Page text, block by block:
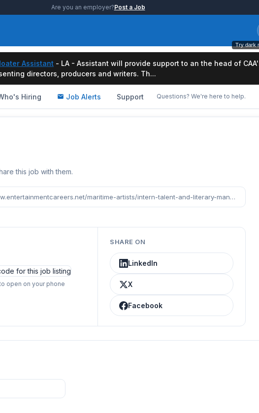
Are you an employer?Post a Job
Try dark
Assistant - LA - Assistant will provide support to an the head of
directors, producers and writers. Th...
Hiring Job Alerts Support Questions? We're here to help.
this job with them.
https://www.entertainmentcareers.net/maritime-artists/intern-talent-and-literary-management-production/job/520554/
open on your phone
SHARE ON
LinkedIn
X
Facebook